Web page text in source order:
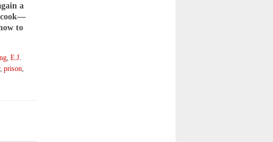
a
cook—
to
, E.J.
, prison,